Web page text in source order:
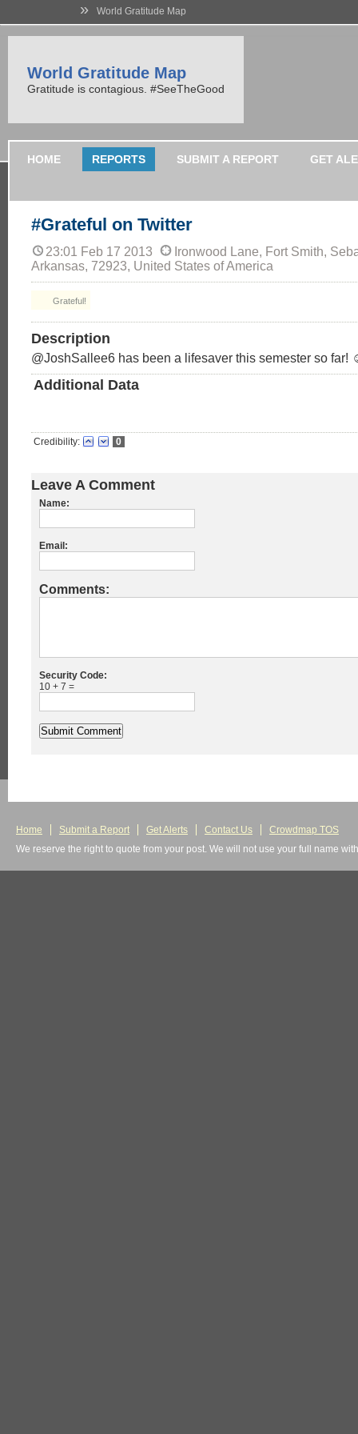
» World Gratitude Map
World Gratitude Map
Gratitude is contagious. #SeeTheGood
HOME REPORTS SUBMIT A REPORT GET
#Grateful on Twitter
23:01 Feb 17 2013
Ironwood Lane, Fort Smith,
Arkansas, 72923, United States of America
Grateful!
Description
@JoshSallee6 has been a lifesaver this semester so far!
Additional Data
Credibility: 0
Leave A Comment
Name:
Email:
Comments:
Security Code:
10 + 7 =
Home Submit a Report Get Alerts Contact Us
Crowdmap TOS
We reserve the right to quote from your post. We will not use your full name